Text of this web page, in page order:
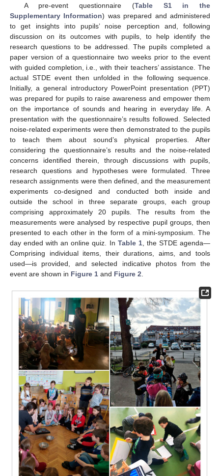
A pre-event questionnaire (Table S1 in the
Supplementary Information) was prepared and administered
to get insights into pupils’ noise perception and, following
discussion on its outcomes with pupils, to help identify the
research questions to be addressed. The pupils completed a
paper version of a questionnaire two weeks prior to the event
with guided completion, i.e., with their teachers’ assistance. The
actual STDE event then unfolded in the following sequence.
Initially, a general introductory PowerPoint presentation (PPT)
was prepared for pupils to raise awareness and empower them
on the importance of sounds and hearing in everyday life. A
presentation with the questionnaire’s results followed. Selected
noise-related experiments were then demonstrated to the pupils
to teach them about sound’s physical properties. After
considering the questionnaire’s results and the noise-related
concerns identified therein, through discussions with pupils,
research questions and hypotheses were formulated. Three
research assignments were then defined, and the measurement
experiments co-designed and conducted both inside and
outside the school in three separate groups, each group
comprising approximately 20 pupils. The results from the
measurements were analysed by respective pupil groups, then
presented to each other in the form of a mini-symposium. The
day ended with an online quiz. In Table 1, the STDE agenda—
Comprising individual items, their durations, aims, and tools
used—is provided, and selected indicative photos from the
event are shown in Figure 1 and Figure 2.